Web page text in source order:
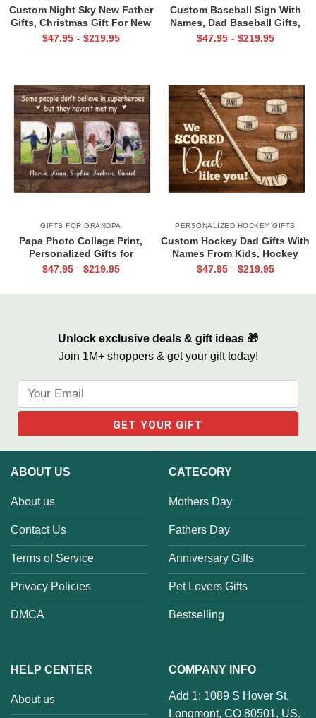
Custom Night Sky New Father
Gifts, Christmas Gift For New
Dad, The Night You Became
$47.95 - $219.95
Custom Baseball Sign With
Names, Dad Baseball Gifts,
Baseball Fathers Day Gifts,
$47.95 - $219.95
GIFTS FOR GRANDPA
Papa Photo Collage Print,
Personalized Gifts for
Grandpa, Gifts for Papa From
$47.95 - $219.95
PERSONALIZED HOCKEY GIFTS
Custom Hockey Dad Gifts With
Names From Kids, Hockey
Father’s Day Gift, Gift For
$47.95 - $219.95
Unlock exclusive deals & gift ideas 🎁
Join 1M+ shoppers & get your gift today!
ABOUT US
About us
Contact Us
Terms of Service
Privacy Policies
DMCA
CATEGORY
Mothers Day
Fathers Day
Anniversary Gifts
Pet Lovers Gifts
Bestselling
HELP CENTER
About us
COMPANY INFO
Add 1: 1089 S Hover St,
Longmont, CO 80501, US.